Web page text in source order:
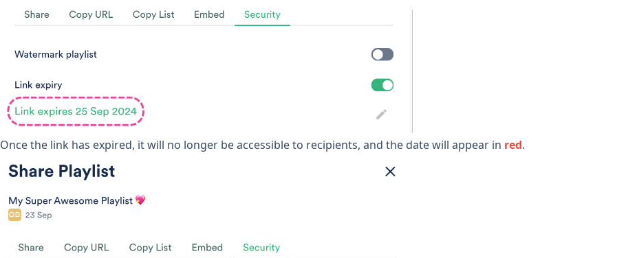
Once the link has expired, it will no longer be accessible to recipients, and the date will appear in red.